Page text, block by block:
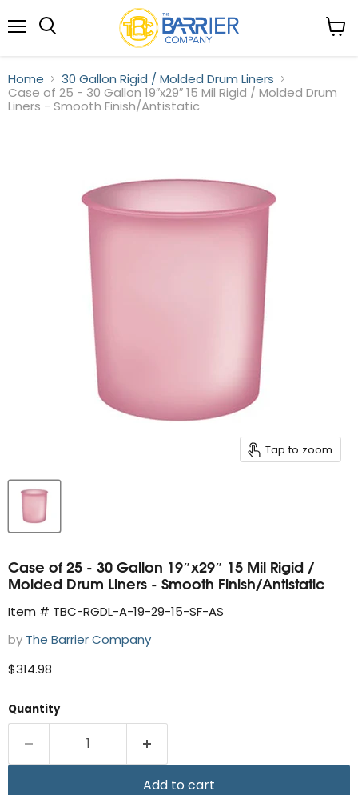
Home
30 Gallon Rigid / Molded Drum Liners
Case of 25 - 30 Gallon 19″x29″ 15 Mil Rigid / Molded Drum
Liners - Smooth Finish/Antistatic
Tap to zoom
Case of 25 - 30 Gallon 19″x29″ 15 Mil Rigid /
Molded Drum Liners - Smooth Finish/Antistatic
Item # TBC-RGDL-A-19-29-15-SF-AS
by The Barrier Company
Current price
$314.98
Quantity
Add to cart